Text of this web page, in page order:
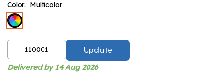
Color: Multicolor
Update
Delivered by 14 Aug 2026